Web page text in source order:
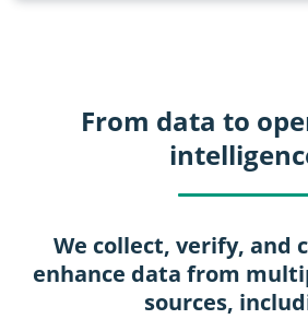
From data to
We collect, verify, and
enhance data from
sources,